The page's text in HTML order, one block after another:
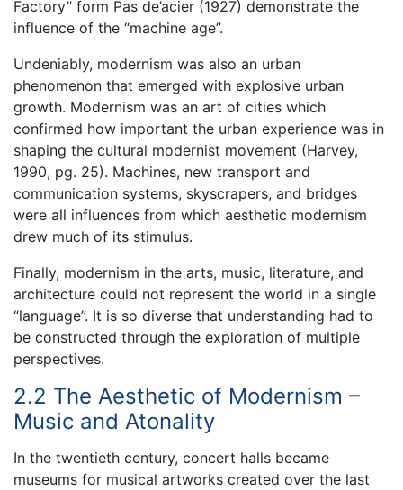
Factory” form Pas de’acier (1927) demonstrate the
influence of the “machine age”.
Undeniably, modernism was also an urban
phenomenon that emerged with explosive urban
growth. Modernism was an art of cities which
confirmed how important the urban experience was in
shaping the cultural modernist movement (Harvey,
1990, pg. 25). Machines, new transport and
communication systems, skyscrapers, and bridges
were all influences from which aesthetic modernism
drew much of its stimulus.
Finally, modernism in the arts, music, literature, and
architecture could not represent the world in a single
“language”. It is so diverse that understanding had to
be constructed through the exploration of multiple
perspectives.
2.2 The Aesthetic of Modernism –
Music and Atonality
In the twentieth century, concert halls became
museums for musical artworks created over the last